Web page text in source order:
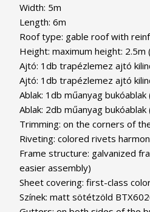
Width: 5m
Length: 6m
Roof type: gable roof with
Height: maximum height:
Ajtó: 1db trapézlemez ajtó
Ajtó: 1db trapézlemez ajtó
Ablak: 1db műanyag
Ablak: 2db műanyag
Trimming: on the corners of
Riveting: colored rivets
Frame structure: galvanized
easier assembly)
Sheet covering: first-class
Színek: matt sötétzöld